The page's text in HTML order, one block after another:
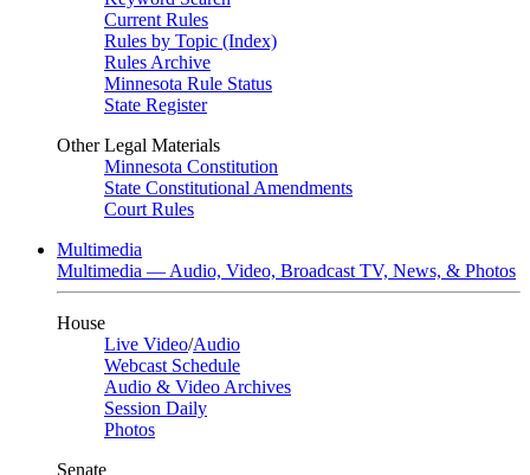
Current Rules
Rules by Topic (Index)
Rules Archive
Minnesota Rule Status
State Register
Other Legal Materials
Minnesota Constitution
State Constitutional Amendments
Court Rules
Multimedia
Multimedia — Audio, Video, Broadcast TV, News, & Photos
House
Live Video/Audio
Webcast Schedule
Audio & Video Archives
Session Daily
Photos
Senate